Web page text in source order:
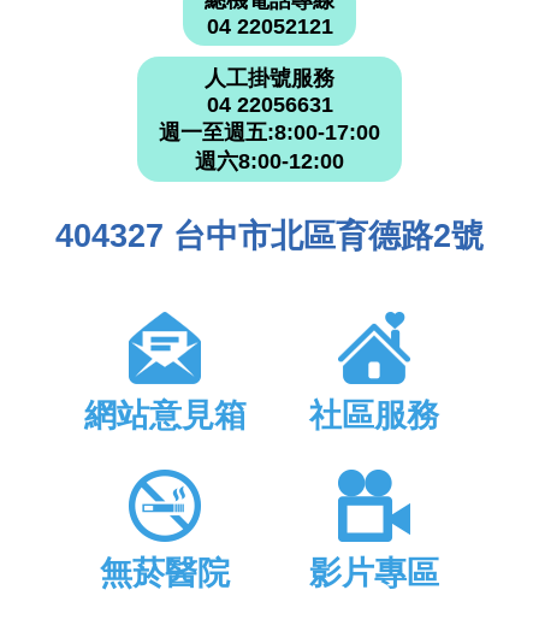
04 22052121
人工掛號服務
04 22056631
週一至週五:8:00-17:00
週六8:00-12:00
404327 台中市北區育德路2號
網站意見箱 社區服務
無菸醫院 影片專區